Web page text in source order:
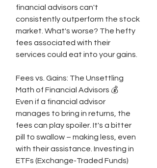
financial advisors can't
consistently outperform the stock
market. What's worse? The hefty
fees associated with their
services could eat into your gains.
Fees vs. Gains: The Unsettling
Math of Financial Advisors 💰
Even if a financial advisor
manages to bring in returns, the
fees can play spoiler. It's a bitter
pill to swallow – making less, even
with their assistance. Investing in
ETFs (Exchange-Traded Funds)